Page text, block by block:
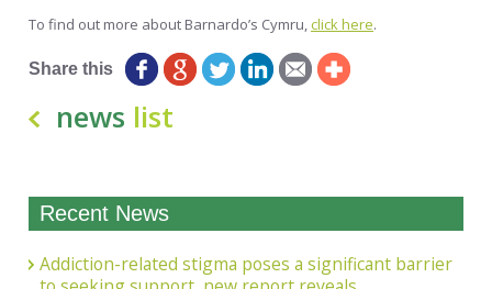
To find out more about Barnardo’s Cymru,click here.
Share this
news list
Recent News
Addiction-related stigma poses a significant barrier